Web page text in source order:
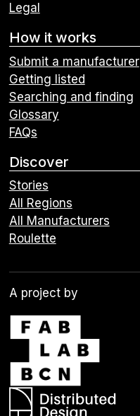
Legal
How it works
Submit a manufacturer
Getting listed
Searching and finding
Glossary
FAQs
Discover
Stories
All Regions
All Manufacturers
Roulette
A project by